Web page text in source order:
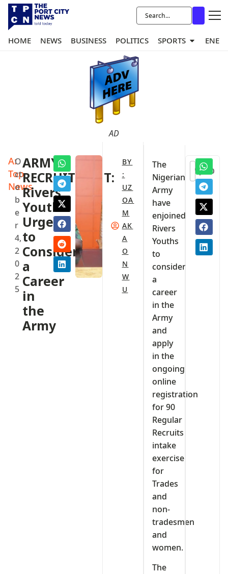
HOME NEWS BUSINESS POLITICS SPORTS
AD
A:
Top
News
O
ct
o
b
e
r
4,
2
0
2
5
ARMY
RECRUITMENT:
Rivers
Youths
Urged
to
Consider
a
Career
in
the
Army
BY
:
UZ
OA
M
AK
A
O
N
W
U
The
Nigerian
Army
have
enjoined
Rivers
Youths
to
consider
a
career
in the
Army
and
apply
in the
ongoing
online
registration
for 90
Regular
Recruits
intake
exercise
for
Trades
and
non-
tradesmen
and
women.
The
0